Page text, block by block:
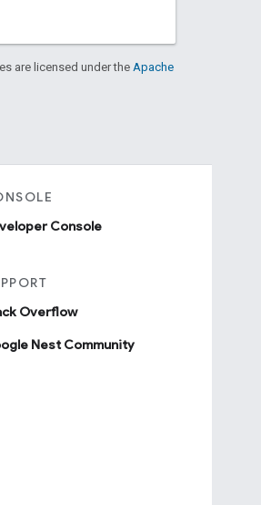
are licensed under the Apache
Console
Overflow
Nest Community